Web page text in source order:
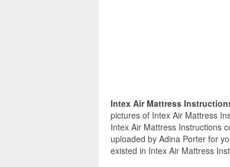
Intex Air Mattress
pictures of Intex Air Mattress
Intex Air Mattress Instructions
uploaded by Adina Porter for
existed in Intex Air Mattress